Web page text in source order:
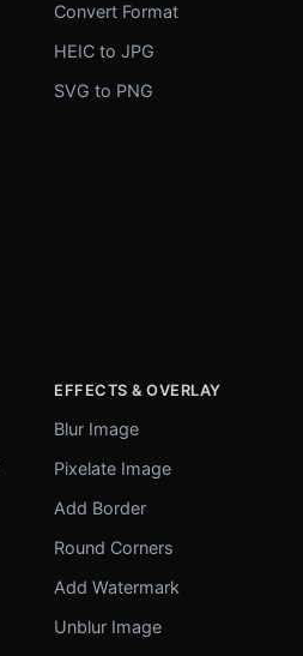
Convert Format
HEIC to JPG
SVG to PNG
EFFECTS & OVERLAY
Blur Image
Pixelate Image
Add Border
Round Corners
Add Watermark
Unblur Image